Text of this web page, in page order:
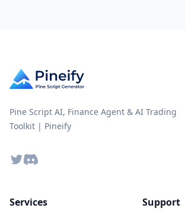
Pine Script AI, Finance Agent & AI Trading
Toolkit | Pineify
TwitterDiscord
Services Support